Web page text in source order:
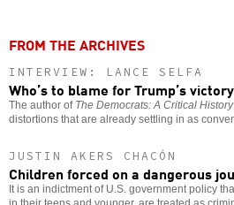
FROM THE ARCHIVES
INTERVIEW: LANCE SELFA
Who’s to blame for Trump’s
The author of The Democrats: A Critical History
distortions that are already settling in as
JUSTIN AKERS CHACÓN
Children forced on a dangerous
It is an indictment of U.S. government policy